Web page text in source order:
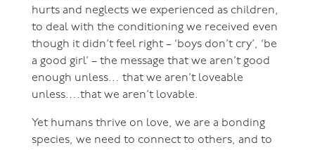
hurts and neglects we experienced as children,
to deal with the conditioning we received even
though it didn’t feel right – ‘boys don’t cry’, ‘be
a good girl’ – the message that we aren’t good
enough unless… that we aren’t loveable
unless….that we aren’t lovable.
Yet humans thrive on love, we are a bonding
species, we need to connect to others, and to